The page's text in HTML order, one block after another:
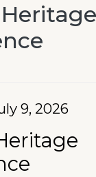
9, 2026